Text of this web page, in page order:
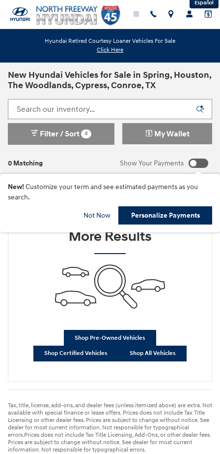
Skip to main content Español
Hyundai Retired Courtesy Loaner Vehicles For Sale
Click Here
New Hyundai Vehicles for Sale in Spring, Houston,
The Woodlands, Cypress, Conroe, TX
0 Matching
Filter / Sort 4 My Wallet
Show Your Payments
New! Customize your term and see estimated payments as you
search.
Not Now Personalize Payments
Check Back Soon for
More Results
Shop Pre-Owned Vehicles
Shop Certified Vehicles Shop All Vehicles
Tax, title, license, add-ons, and dealer fees (unless itemized above) are extra. Not
available with special finance or lease offers. Prices does not include Tax Title
Licensing or other dealer fees. Prices are subject to change without notice. See
dealer for most current information. Not responsible for typographical
errors.Prices does not include Tax Title Licensing, Add-Ons, or other dealer fees.
Prices are subject to change without notice. See dealer for most current
information. Not responsible for typographical errors.